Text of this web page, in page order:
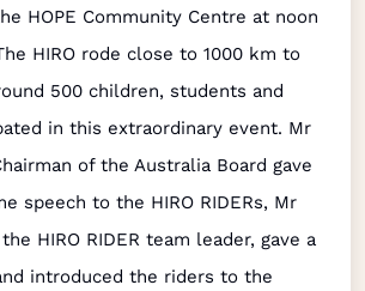
HOPE Community Centre at noon
HIRO rode close to 1000 km to
500 children, students and
in this extraordinary event. Mr
of the Australia Board gave
speech to the HIRO RIDERs, Mr
HIRO RIDER team leader, gave a
introduced the riders to the